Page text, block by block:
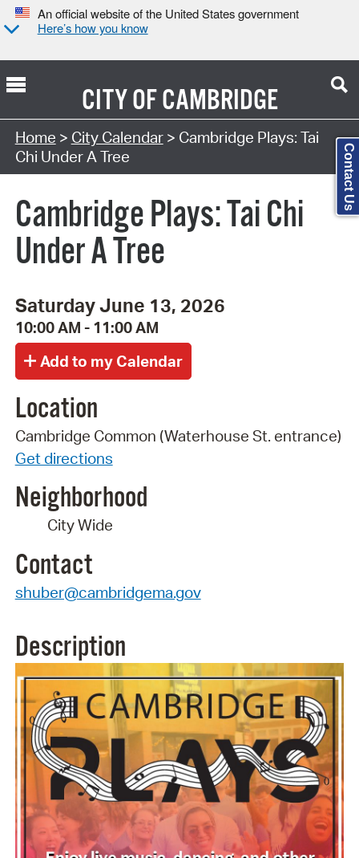
An official website of the United States government
Here’s how you know
CITY OFCAMBRIDGE
Search Type:
Home > City Calendar> Cambridge Plays: Tai
Chi Under A Tree
Cambridge Plays: Tai Chi
Under A Tree
Saturday June 13, 2026
10:00 AM - 11:00 AM
Location
Cambridge Common (Waterhouse St. entrance)
Get directions
Neighborhood
City Wide
Contact
shuber@cambridgema.gov
Description
Contact Us